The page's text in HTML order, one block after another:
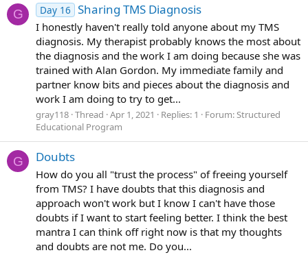
G Day 16 Sharing TMS Diagnosis
I honestly haven't really told anyone about my TMS
diagnosis. My therapist probably knows the most about
the diagnosis and the work I am doing because she was
trained with Alan Gordon. My immediate family and
partner know bits and pieces about the diagnosis and
work I am doing to try to get...
gray118 Thread Apr 1, 2021 Replies: 1 Forum:Structured
Educational Program
G Doubts
How do you all "trust the process" of freeing yourself
from TMS? I have doubts that this diagnosis and
approach won't work but I know I can't have those
doubts if I want to start feeling better. I think the best
mantra I can think off right now is that my thoughts
and doubts are not me. Do you...